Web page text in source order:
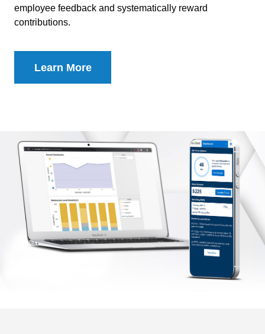
employee feedback and systematically reward
contributions.
Learn More